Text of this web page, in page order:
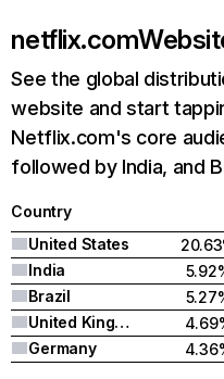
netflix.com
See the global
website and start
Netflix.com's core
followed by India, and
Country
United States
India
Brazil
United Kingdom
Germany